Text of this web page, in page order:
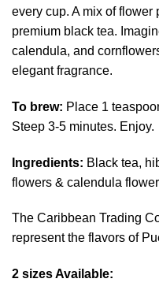
every cup. A mix of
premium black tea.
calendula, and
elegant fragrance.
To brew: Place 1
Steep 3-5 minutes. Enjoy.
Ingredients: Black tea,
flowers & calendula
The Caribbean Trading
represent the flavors of
2 sizes Available: